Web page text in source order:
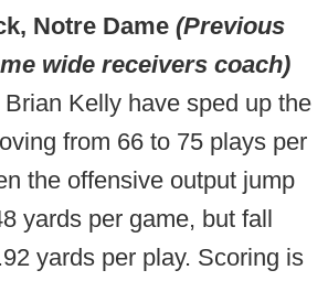
Notre Dame (Previous
wide receivers coach)
Kelly have sped up the
from 66 to 75 plays per
the offensive output jump
yards per game, but fall
yards per play. Scoring is